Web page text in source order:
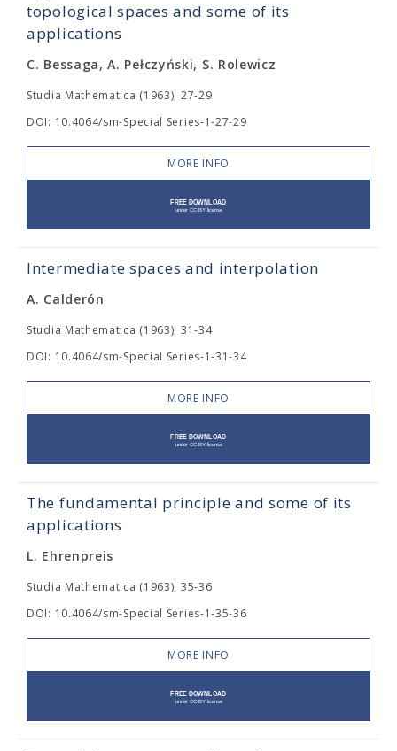
topological spaces and some of its
applications
C. Bessaga, A. Pełczyński, S. Rolewicz
Studia Mathematica (1963), 27-29
DOI: 10.4064/sm-Special Series-1-27-29
MORE INFO
Intermediate spaces and interpolation
A. Calderón
Studia Mathematica (1963), 31-34
DOI: 10.4064/sm-Special Series-1-31-34
MORE INFO
The fundamental principle and some of its
applications
L. Ehrenpreis
Studia Mathematica (1963), 35-36
DOI: 10.4064/sm-Special Series-1-35-36
MORE INFO